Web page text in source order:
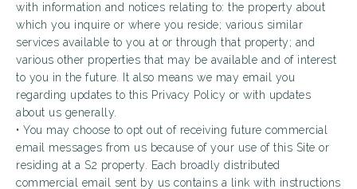
with information and notices relating to: the property about
which you inquire or where you reside; various similar
services available to you at or through that property; and
various other properties that may be available and of interest
to you in the future. It also means we may email you
regarding updates to this Privacy Policy or with updates
about us generally.
• You may choose to opt out of receiving future commercial
email messages from us because of your use of this Site or
residing at a S2 property. Each broadly distributed
commercial email sent by us contains a link with instructions